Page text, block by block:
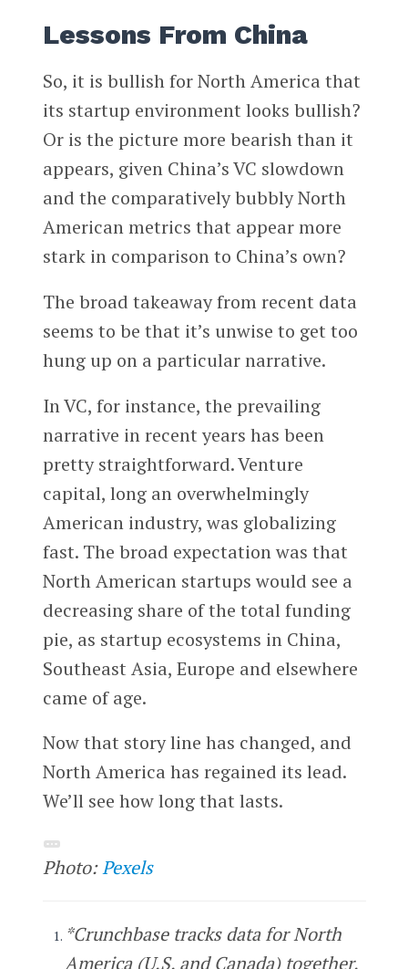
Lessons From China
So, it is bullish for North America that
its startup environment looks bullish?
Or is the picture more bearish than it
appears, given China’s VC slowdown
and the comparatively bubbly North
American metrics that appear more
stark in comparison to China’s own?
The broad takeaway from recent data
seems to be that it’s unwise to get too
hung up on a particular narrative.
In VC, for instance, the prevailing
narrative in recent years has been
pretty straightforward. Venture
capital, long an overwhelmingly
American industry, was globalizing
fast. The broad expectation was that
North American startups would see a
decreasing share of the total funding
pie, as startup ecosystems in China,
Southeast Asia, Europe and elsewhere
came of age.
Now that story line has changed, and
North America has regained its lead.
We’ll see how long that lasts.
Photo:Pexels
*Crunchbase tracks data for North
America (U.S. and Canada) together.